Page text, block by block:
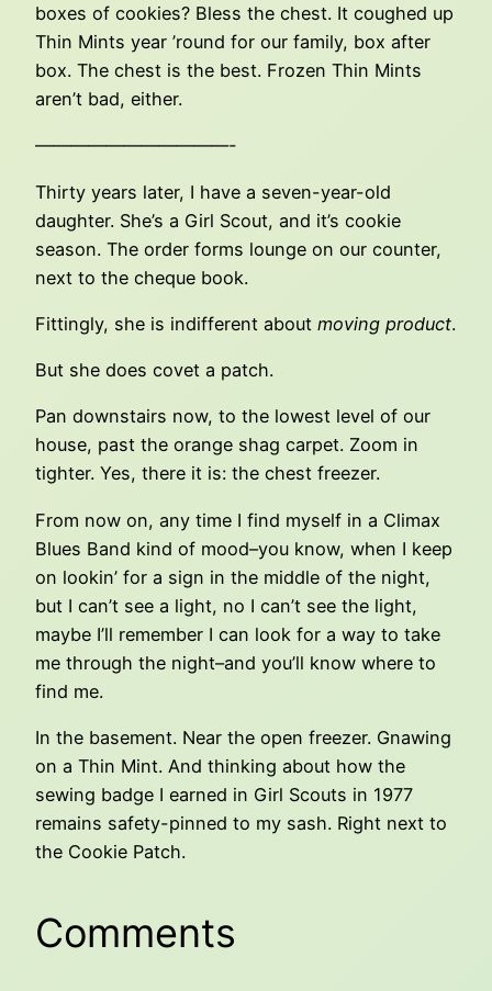
boxes of cookies? Bless the chest. It coughed up
Thin Mints year ’round for our family, box after
box. The chest is the best. Frozen Thin Mints
aren’t bad, either.
———————————-
Thirty years later, I have a seven-year-old
daughter. She’s a Girl Scout, and it’s cookie
season. The order forms lounge on our counter,
next to the cheque book.
Fittingly, she is indifferent about moving product.
But she does covet a patch.
Pan downstairs now, to the lowest level of our
house, past the orange shag carpet. Zoom in
tighter. Yes, there it is: the chest freezer.
From now on, any time I find myself in a Climax
Blues Band kind of mood–you know, when I keep
on lookin’ for a sign in the middle of the night,
but I can’t see a light, no I can’t see the light,
maybe I’ll remember I can look for a way to take
me through the night–and you’ll know where to
find me.
In the basement. Near the open freezer. Gnawing
on a Thin Mint. And thinking about how the
sewing badge I earned in Girl Scouts in 1977
remains safety-pinned to my sash. Right next to
the Cookie Patch.
Comments